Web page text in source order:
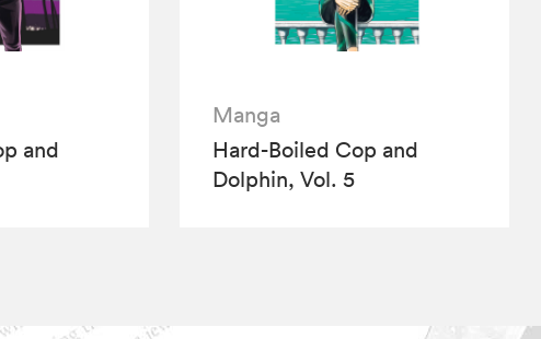
and
Manga
Hard-Boiled Cop and
Dolphin, Vol. 5